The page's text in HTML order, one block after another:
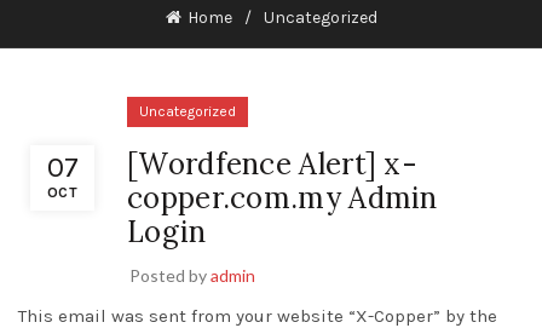
Home Uncategorized
07
OCT
Uncategorized
[Wordfence Alert] x-
copper.com.my Admin
Login
Posted byadmin
This email was sent from your website “X-Copper” by the